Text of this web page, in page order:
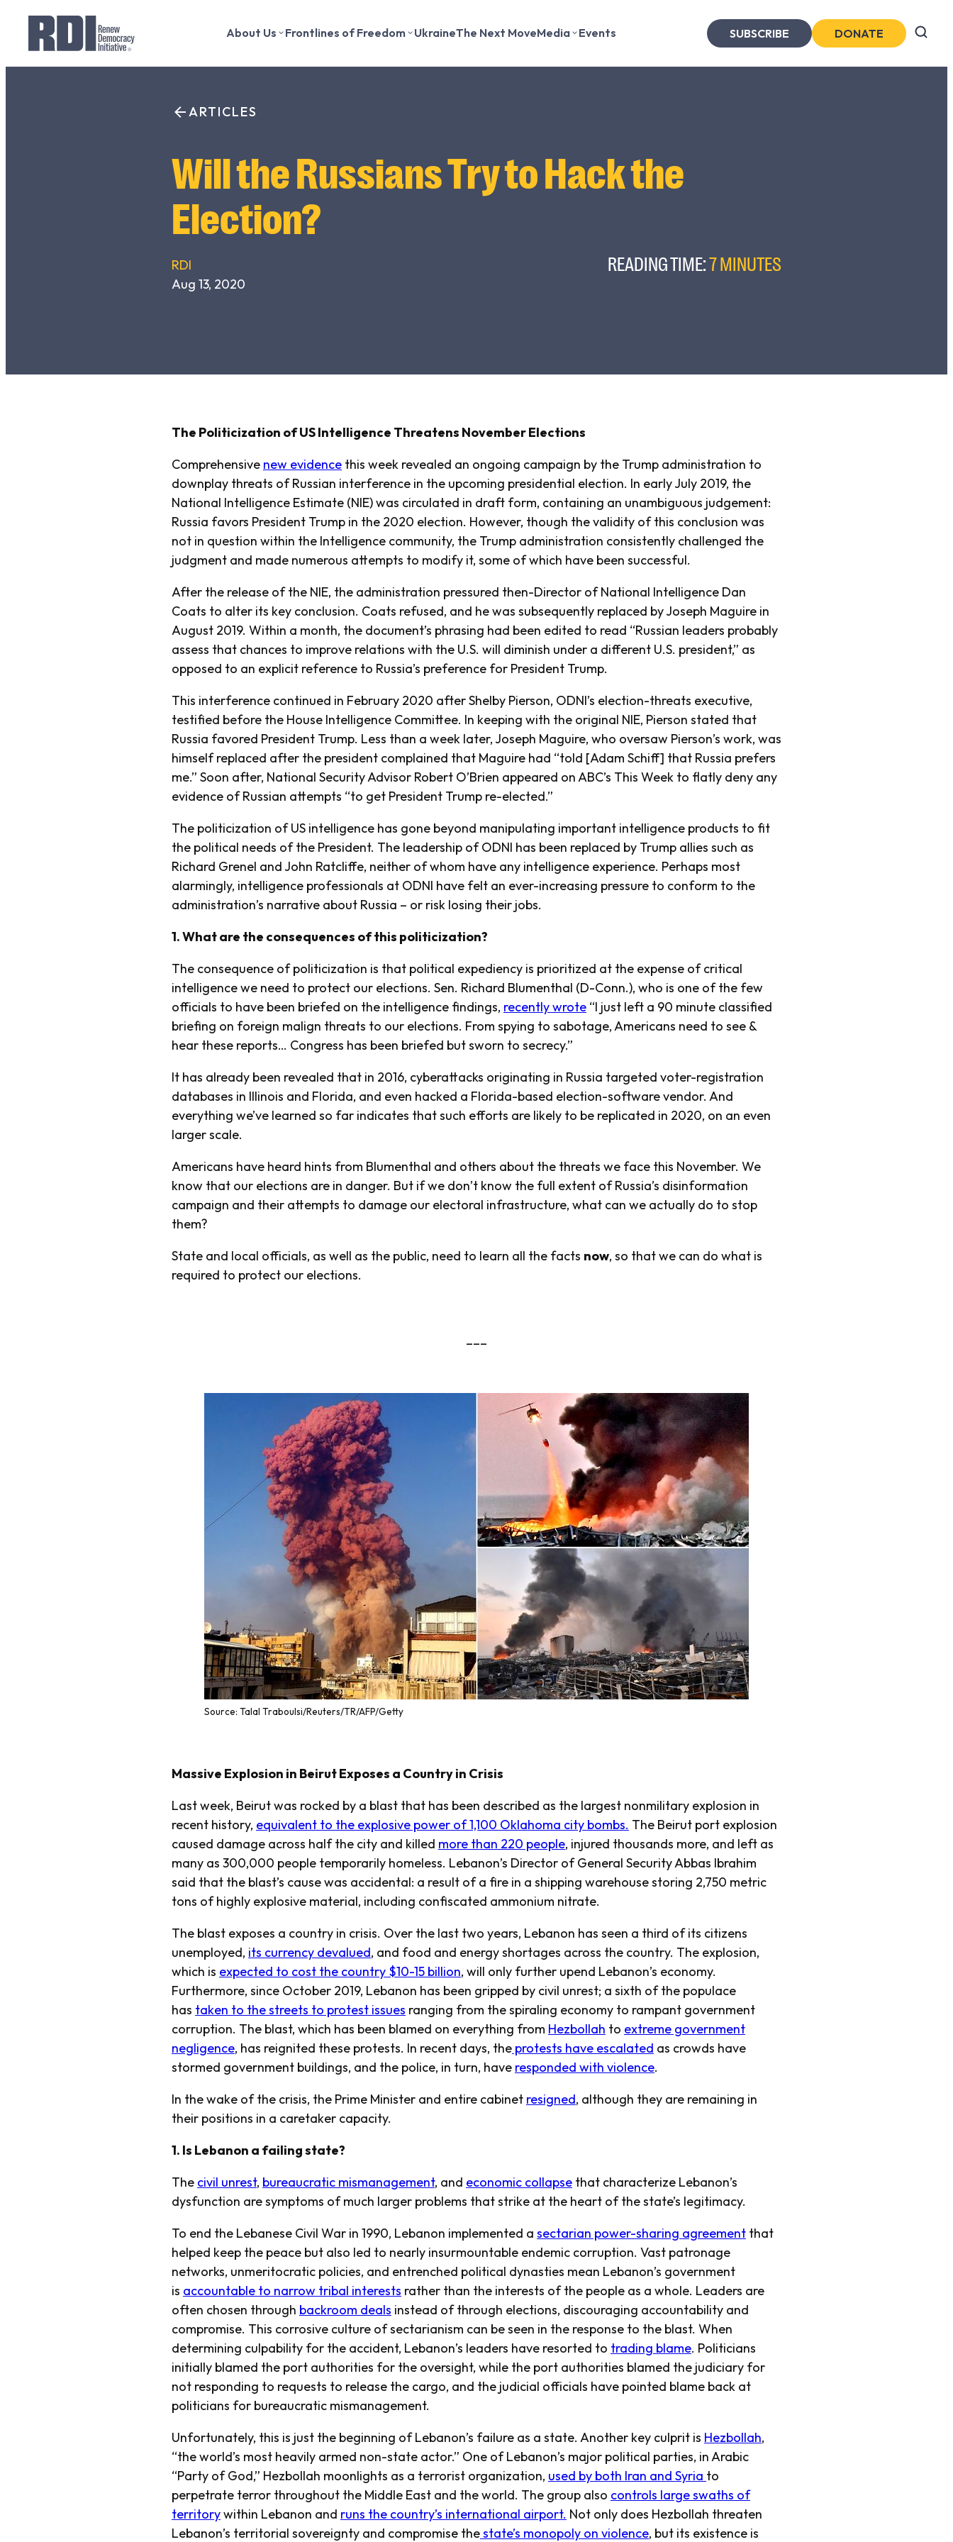
About Us Frontlines of Freedom UkraineThe Next MoveMedia Events SUBSCRIBE DONATE
ARTICLES
Will the Russians Try to Hack the
Election?
RDI
Aug 13, 2020
READING TIME:7 MINUTES
The Politicization of US Intelligence Threatens November Elections
Comprehensive new evidence this week revealed an ongoing campaign by the Trump administration to
downplay threats of Russian interference in the upcoming presidential election. In early July 2019, the
National Intelligence Estimate (NIE) was circulated in draft form, containing an unambiguous judgement:
Russia favors President Trump in the 2020 election. However, though the validity of this conclusion was
not in question within the Intelligence community, the Trump administration consistently challenged the
judgment and made numerous attempts to modify it, some of which have been successful.
After the release of the NIE, the administration pressured then-Director of National Intelligence Dan
Coats to alter its key conclusion. Coats refused, and he was subsequently replaced by Joseph Maguire in
August 2019. Within a month, the document’s phrasing had been edited to read “Russian leaders probably
assess that chances to improve relations with the U.S. will diminish under a different U.S. president,” as
opposed to an explicit reference to Russia’s preference for President Trump.
This interference continued in February 2020 after Shelby Pierson, ODNI’s election-threats executive,
testified before the House Intelligence Committee. In keeping with the original NIE, Pierson stated that
Russia favored President Trump. Less than a week later, Joseph Maguire, who oversaw Pierson’s work, was
himself replaced after the president complained that Maguire had “told [Adam Schiff] that Russia prefers
me.” Soon after, National Security Advisor Robert O’Brien appeared on ABC’s This Week to flatly deny any
evidence of Russian attempts “to get President Trump re-elected.”
The politicization of US intelligence has gone beyond manipulating important intelligence products to fit
the political needs of the President. The leadership of ODNI has been replaced by Trump allies such as
Richard Grenel and John Ratcliffe, neither of whom have any intelligence experience. Perhaps most
alarmingly, intelligence professionals at ODNI have felt an ever-increasing pressure to conform to the
administration’s narrative about Russia – or risk losing their jobs.
1. What are the consequences of this politicization?
The consequence of politicization is that political expediency is prioritized at the expense of critical
intelligence we need to protect our elections. Sen. Richard Blumenthal (D-Conn.), who is one of the few
officials to have been briefed on the intelligence findings, recently wrote “I just left a 90 minute classified
briefing on foreign malign threats to our elections. From spying to sabotage, Americans need to see &
hear these reports… Congress has been briefed but sworn to secrecy.”
It has already been revealed that in 2016, cyberattacks originating in Russia targeted voter-registration
databases in Illinois and Florida, and even hacked a Florida-based election-software vendor. And
everything we’ve learned so far indicates that such efforts are likely to be replicated in 2020, on an even
larger scale.
Americans have heard hints from Blumenthal and others about the threats we face this November. We
know that our elections are in danger. But if we don’t know the full extent of Russia’s disinformation
campaign and their attempts to damage our electoral infrastructure, what can we actually do to stop
them?
State and local officials, as well as the public, need to learn all the facts now, so that we can do what is
required to protect our elections.
Source: Talal Traboulsi/Reuters/TR/AFP/Getty
Massive Explosion in Beirut Exposes a Country in Crisis
Last week, Beirut was rocked by a blast that has been described as the largest nonmilitary explosion in
recent history, equivalent to the explosive power of 1,100 Oklahoma city bombs. The Beirut port explosion
caused damage across half the city and killed more than 220 people, injured thousands more, and left as
many as 300,000 people temporarily homeless. Lebanon’s Director of General Security Abbas Ibrahim
said that the blast’s cause was accidental: a result of a fire in a shipping warehouse storing 2,750 metric
tons of highly explosive material, including confiscated ammonium nitrate.
The blast exposes a country in crisis. Over the last two years, Lebanon has seen a third of its citizens
unemployed, its currency devalued, and food and energy shortages across the country. The explosion,
which is expected to cost the country $10-15 billion, will only further upend Lebanon’s economy.
Furthermore, since October 2019, Lebanon has been gripped by civil unrest; a sixth of the populace
has taken to the streets to protest issues ranging from the spiraling economy to rampant government
corruption. The blast, which has been blamed on everything from Hezbollah to extreme government
negligence, has reignited these protests. In recent days, the protests have escalated as crowds have
stormed government buildings, and the police, in turn, have responded with violence.
In the wake of the crisis, the Prime Minister and entire cabinet resigned, although they are remaining in
their positions in a caretaker capacity.
1. Is Lebanon a failing state?
The civil unrest, bureaucratic mismanagement, and economic collapse that characterize Lebanon’s
dysfunction are symptoms of much larger problems that strike at the heart of the state’s legitimacy.
To end the Lebanese Civil War in 1990, Lebanon implemented a sectarian power-sharing agreement that
helped keep the peace but also led to nearly insurmountable endemic corruption. Vast patronage
networks, unmeritocratic policies, and entrenched political dynasties mean Lebanon’s government
is accountable to narrow tribal interests rather than the interests of the people as a whole. Leaders are
often chosen through backroom deals instead of through elections, discouraging accountability and
compromise. This corrosive culture of sectarianism can be seen in the response to the blast. When
determining culpability for the accident, Lebanon’s leaders have resorted to trading blame. Politicians
initially blamed the port authorities for the oversight, while the port authorities blamed the judiciary for
not responding to requests to release the cargo, and the judicial officials have pointed blame back at
politicians for bureaucratic mismanagement.
Unfortunately, this is just the beginning of Lebanon’s failure as a state. Another key culprit is Hezbollah,
“the world’s most heavily armed non-state actor.” One of Lebanon’s major political parties, in Arabic
“Party of God,” Hezbollah moonlights as a terrorist organization, used by both Iran and Syria to
perpetrate terror throughout the Middle East and the world. The group also controls large swaths of
territorywithin Lebanon and runs the country’s international airport. Not only does Hezbollah threaten
Lebanon’s territorial sovereignty and compromise thestate’s monopoly on violence, but its existence is